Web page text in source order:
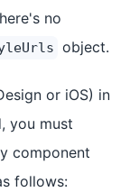
no
object.
or iOS) in
you must
component
follows: